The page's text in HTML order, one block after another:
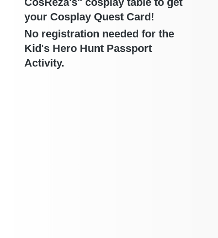
your Cosplay Quest Card!
No registration needed for the
Kid's Hero Hunt Passport
Activity.